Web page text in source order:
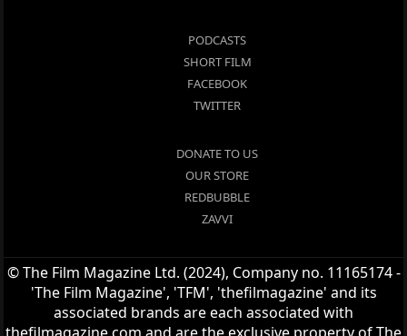
PODCASTS
SHORT FILM
FACEBOOK
TWITTER
DONATE TO US
OUR STORE
REDBUBBLE
ZAVVI
© The Film Magazine Ltd. (2024), Company no. 11165174 -
'The Film Magazine', 'TFM', 'thefilmagazine' and its
associated brands are each associated with
thefilmagazine.com and are the exclusive property of The